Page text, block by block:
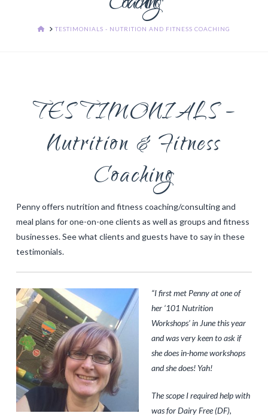
HOMETESTIMONIALS - NUTRITION AND FITNESS COACHING
TESTIMONIALS –
Nutrition & Fitness
Coaching
Penny offers nutrition and fitness coaching/consulting and
meal plans for one-on-one clients as well as groups and fitness
businesses. See what clients and guests have to say in these
testimonials.
“I first met Penny at one of
her ‘101 Nutrition
Workshops’ in June this year
and was very keen to ask if
she does in-home workshops
and she does! Yah!
The scope I required help with
was for Dairy Free (DF),